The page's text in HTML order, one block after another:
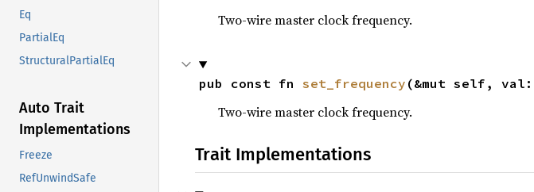
Eq
PartialEq
StructuralPartialEq
Auto Trait
Implementations
Freeze
RefUnwindSafe
Two-wire master clock frequency.
pub const fn set_frequency (&mut self, val:
Two-wire master clock frequency.
Trait Implementations